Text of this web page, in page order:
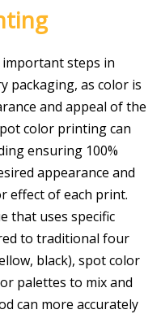
steps in
packaging, as color is
and appeal of the
color printing can
ensuring 100%
appearance and
effect of each print.
that uses specific
to traditional four
black), spot color
palettes to mix and
can more accurately